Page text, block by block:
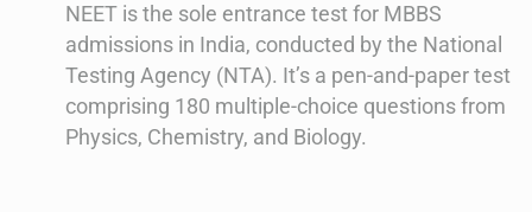
NEET is the sole entrance test for MBBS
admissions in India, conducted by the National
Testing Agency (NTA). It’s a pen-and-paper test
comprising 180 multiple-choice questions from
Physics, Chemistry, and Biology.